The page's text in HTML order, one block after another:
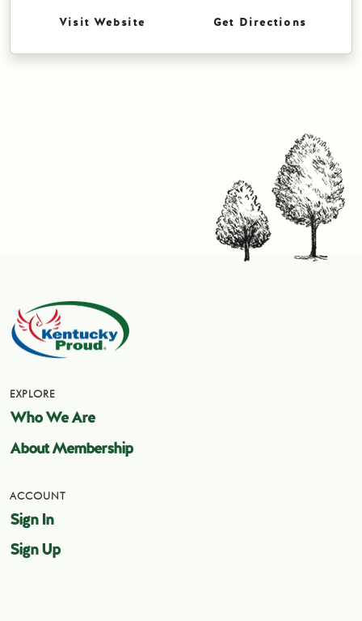
Visit Website Get Directions
EXPLORE
Who We Are
About Membership
ACCOUNT
Sign In
Sign Up